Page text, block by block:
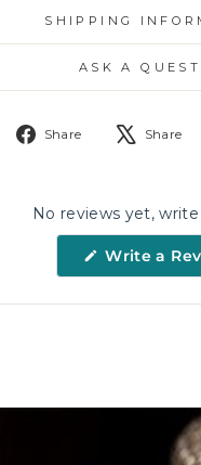
SHIPPING
ASK A
Share
Share
Share
No reviews yet,
Write a